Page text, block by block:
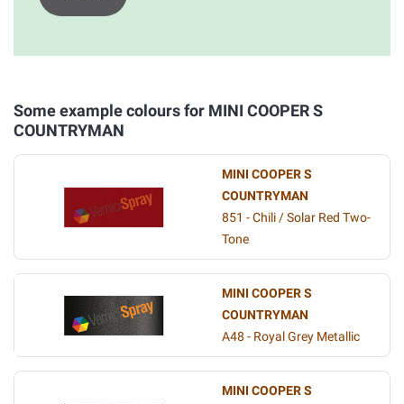
Some example colours for MINI COOPER S
COUNTRYMAN
MINI COOPER S
COUNTRYMAN
851 - Chili / Solar Red Two-
Tone
MINI COOPER S
COUNTRYMAN
A48 - Royal Grey Metallic
MINI COOPER S